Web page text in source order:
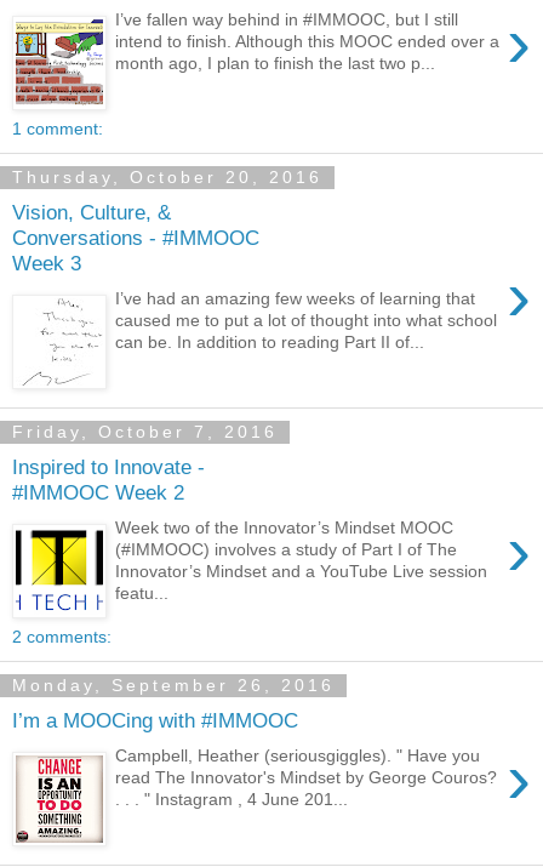
›
I’ve fallen way behind in #IMMOOC, but I still
intend to finish. Although this MOOC ended over a
month ago, I plan to finish the last two p...
1 comment:
Thursday, October 20, 2016
Vision, Culture, &
Conversations - #IMMOOC
Week 3
›
I’ve had an amazing few weeks of learning that
caused me to put a lot of thought into what school
can be. In addition to reading Part II of...
Friday, October 7, 2016
Inspired to Innovate -
#IMMOOC Week 2
›
Week two of the Innovator’s Mindset MOOC
(#IMMOOC) involves a study of Part I of The
Innovator’s Mindset and a YouTube Live session
featu...
2 comments:
Monday, September 26, 2016
I’m a MOOCing with #IMMOOC
›
Campbell, Heather (seriousgiggles). " Have you
read The Innovator's Mindset by George Couros?
. . . " Instagram , 4 June 201...